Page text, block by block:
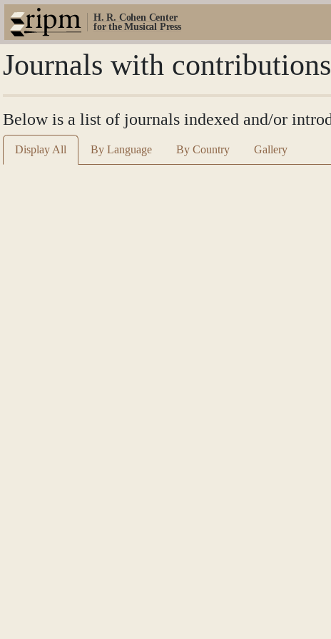
H. R. Cohen Center
for the Musical Press
Journals with
Below is a list of journals indexed and/or
Display All By Language By Country Gallery